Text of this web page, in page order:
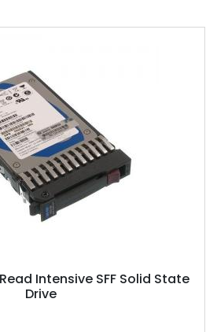
Read Intensive SFF Solid State
Drive